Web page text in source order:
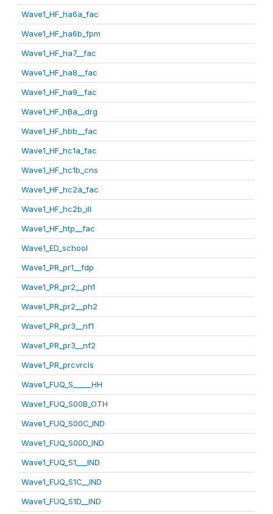
Wave1_HF_ha6a_fac
Wave1_HF_ha6b_fpm
Wave1_HF_ha7__fac
Wave1_HF_ha8__fac
Wave1_HF_ha9__fac
Wave1_HF_hBa__drg
Wave1_HF_hbb__fac
Wave1_HF_hc1a_fac
Wave1_HF_hc1b_cns
Wave1_HF_hc2a_fac
Wave1_HF_hc2b_ill
Wave1_HF_htp__fac
Wave1_ED_school
Wave1_PR_pr1__fdp
Wave1_PR_pr2__ph1
Wave1_PR_pr2__ph2
Wave1_PR_pr3__nf1
Wave1_PR_pr3__nf2
Wave1_PR_prcvrcls
Wave1_FUQ_S_____HH
Wave1_FUQ_S00B_OTH
Wave1_FUQ_S00C_IND
Wave1_FUQ_S00D_IND
Wave1_FUQ_S1___IND
Wave1_FUQ_S1C__IND
Wave1_FUQ_S1D__IND